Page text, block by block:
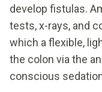
develop fistulas.
tests, x-rays, and
which a flexible,
the colon via the
conscious